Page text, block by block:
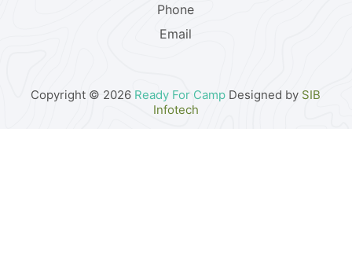
Phone
Email
Copyright © 2026 Ready For Camp Designed by SIB
Infotech